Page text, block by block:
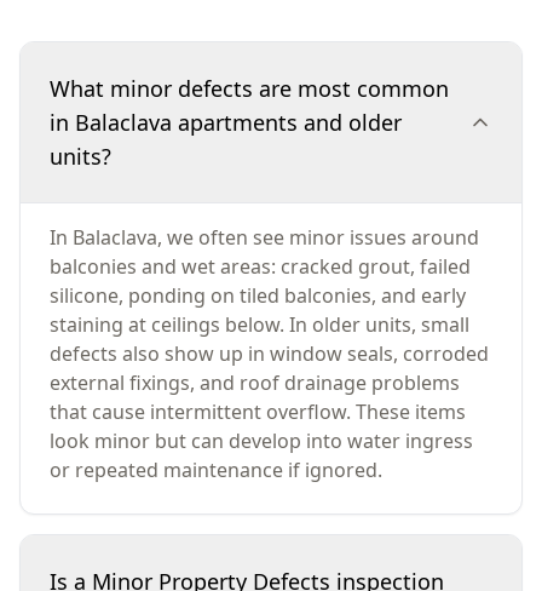
What minor defects are most common
in Balaclava apartments and older
units?
In Balaclava, we often see minor issues around
balconies and wet areas: cracked grout, failed
silicone, ponding on tiled balconies, and early
staining at ceilings below. In older units, small
defects also show up in window seals, corroded
external fixings, and roof drainage problems
that cause intermittent overflow. These items
look minor but can develop into water ingress
or repeated maintenance if ignored.
Is a Minor Property Defects inspection